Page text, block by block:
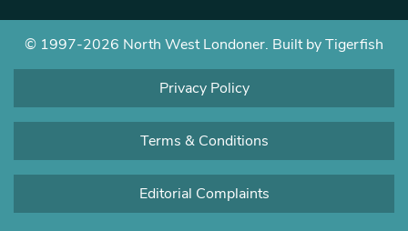
© 1997-2026 North West Londoner. Built by Tigerfish
Privacy Policy
Terms & Conditions
Editorial Complaints